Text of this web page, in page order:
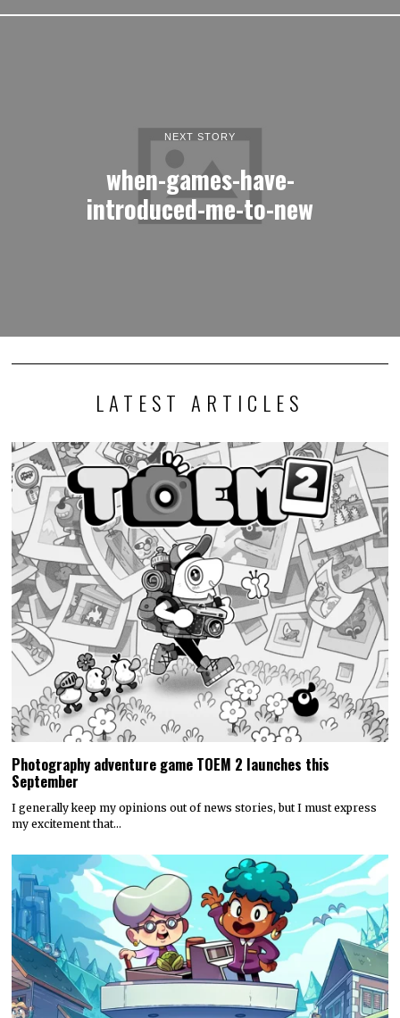
NEXT STORY
when-games-have-
introduced-me-to-new
LATEST ARTICLES
Photography adventure game TOEM 2 launches this
September
I generally keep my opinions out of news stories, but I must express
my excitement that…